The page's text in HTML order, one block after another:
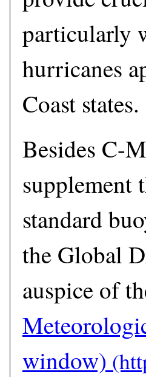
particularly
hurricanes
Coast states.
Besides C-
supplement
standard
the Global
auspice of
window)